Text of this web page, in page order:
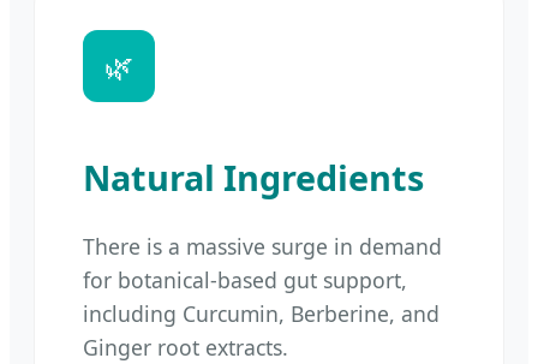
🌿
Natural Ingredients
There is a massive surge in demand
for botanical-based gut support,
including Curcumin, Berberine, and
Ginger root extracts.